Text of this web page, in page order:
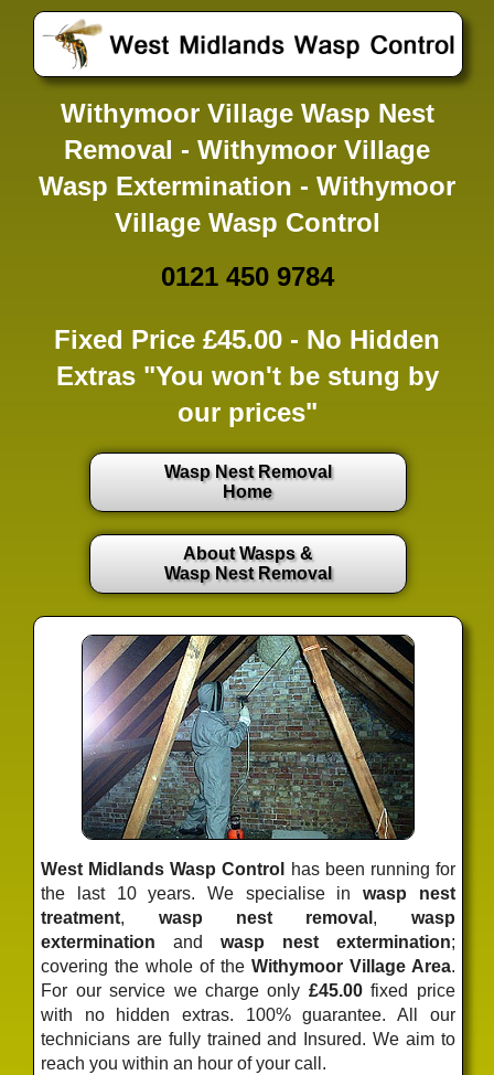
Withymoor Village Wasp Nest
Removal - Withymoor Village
Wasp Extermination - Withymoor
Village Wasp Control
0121 450 9784
Fixed Price £45.00 - No Hidden
Extras"You won't be stung by
our prices"
Wasp Nest Removal
Home
About Wasps &
Wasp Nest Removal
West Midlands Wasp Control
has been running for
the last 10 years. We specialise inwasp nest
treatment, wasp nest removal , wasp
extermination and wasp nest extermination;
covering the whole of the Withymoor Village Area.
For our service we charge only £45.00fixed price
with no hidden extras. 100% guarantee. All our
technicians are fully trained and Insured. We aim to
reach you within an hour of your call.